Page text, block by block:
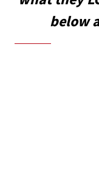
below